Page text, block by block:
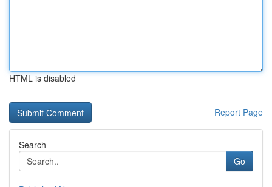
HTML is disabled
Report Page
Search
Go